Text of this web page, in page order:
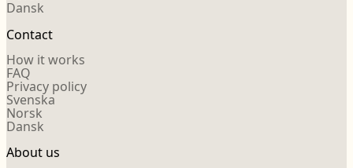
Dansk
Contact
How it works
FAQ
Privacy policy
Svenska
Norsk
Dansk
About us